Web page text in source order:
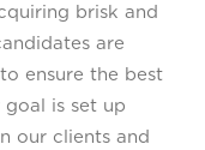
brisk and
are
ensure the best
is set up
our clients and